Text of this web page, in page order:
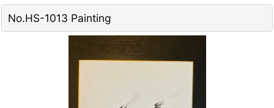
No.HS-1013 Painting